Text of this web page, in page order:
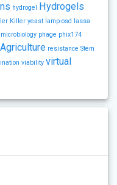
hydrogel Hydrogels
Killer yeast lamp-osd
lassa
phage phix174
resistance Stem
viability virtual